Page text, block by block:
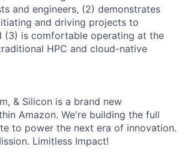
and engineers, (2) demonstrates
and driving projects to
(3) is comfortable operating at the
HPC and cloud-native
& Silicon is a brand new
Amazon. We're building the full
to power the next era of innovation.
Limitless Impact!